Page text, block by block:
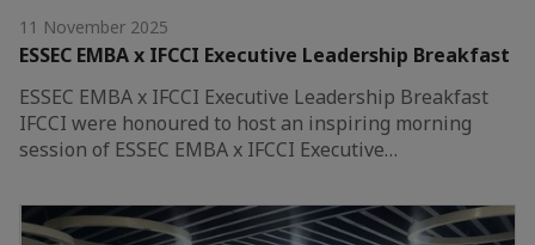
11 November 2025
ESSEC EMBA x IFCCI Executive Leadership Breakfast
ESSEC EMBA x IFCCI Executive Leadership Breakfast
IFCCI were honoured to host an inspiring morning
session of ESSEC EMBA x IFCCI Executive…